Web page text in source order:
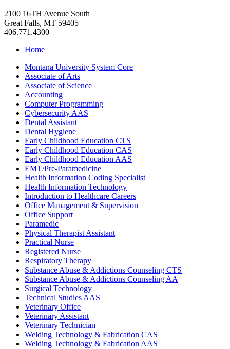
2100 16TH Avenue South
Great Falls, MT 59405
406.771.4300
Home
Montana University System Core
Associate of Arts
Associate of Science
Accounting
Computer Programming
Cybersecurity AAS
Dental Assistant
Dental Hygiene
Early Childhood Education CTS
Early Childhood Education CAS
Early Childhood Education AAS
EMT/​Pre-​Paramedicine
Health Information Coding Specialist
Health Information Technology
Introduction to Healthcare Careers
Office Management &​ Supervision
Office Support
Paramedic
Physical Therapist Assistant
Practical Nurse
Registered Nurse
Respiratory Therapy
Substance Abuse &​ Addictions Counseling CTS
Substance Abuse &​ Addictions Counseling AA
Surgical Technology
Technical Studies AAS
Veterinary Office
Veterinary Assistant
Veterinary Technician
Welding Technology &​ Fabrication CAS
Welding Technology &​ Fabrication AAS